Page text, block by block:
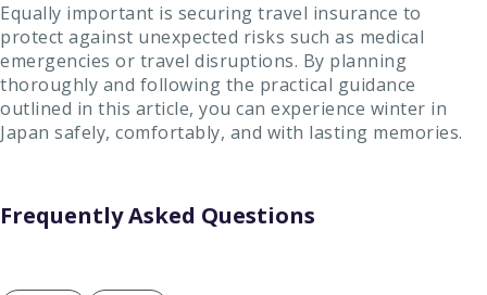
Equally important is securing travel insurance to
protect against unexpected risks such as medical
emergencies or travel disruptions. By planning
thoroughly and following the practical guidance
outlined in this article, you can experience winter in
Japan safely, comfortably, and with lasting memories.
Frequently Asked Questions